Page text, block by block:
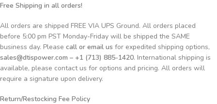
Free Shipping in all orders!
All orders are shipped FREE VIA UPS Ground. All orders placed
before 5:00 pm PST Monday-Friday will be shipped the SAME
business day. Please call or email us for expedited shipping options,
sales@dtispower.com – +1 (713) 885-1420. International shipping is
available, please contact us for options and pricing. All orders will
require a signature upon delivery.
Return/Restocking Fee Policy